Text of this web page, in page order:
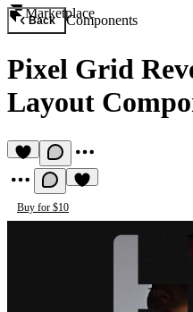
Marketplace
Back Components
Pixel Grid
Layout
Buy for $10